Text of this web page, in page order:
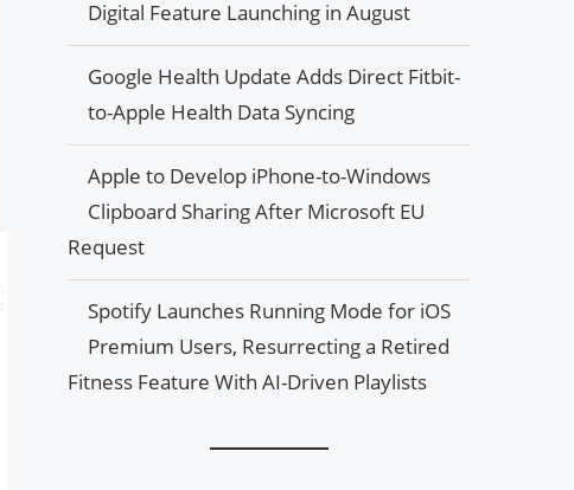
Digital Feature Launching in August
Google Health Update Adds Direct Fitbit-
to-Apple Health Data Syncing
Apple to Develop iPhone-to-Windows
Clipboard Sharing After Microsoft EU
Request
Spotify Launches Running Mode for iOS
Premium Users, Resurrecting a Retired
Fitness Feature With AI-Driven Playlists